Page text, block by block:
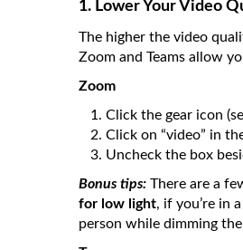
1. Lower Your Video
The higher the video
Zoom and Teams allow
Zoom
Click the gear icon
Click on “video” in
Uncheck the box
Bonus tips: There are a
for low light, if you’re in
person while dimming